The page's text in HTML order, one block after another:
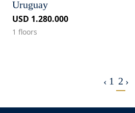
Uruguay
USD 1.280.000
1 floors
‹ 1 2 ›